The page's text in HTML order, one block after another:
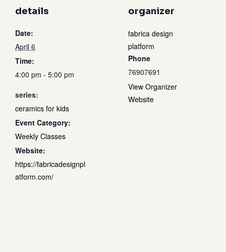
details
Date:
April 6
Time:
4:00 pm - 5:00 pm
series:
ceramics for kids
Event Category:
Weekly Classes
Website:
https://fabricadesignpl
atform.com/
organizer
fabrica design
platform
Phone
76907691
View Organizer
Website